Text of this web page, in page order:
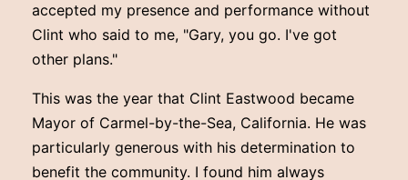
accepted my presence and performance without
Clint who said to me, "Gary, you go. I've got
other plans."
This was the year that Clint Eastwood became
Mayor of Carmel-by-the-Sea, California. He was
particularly generous with his determination to
benefit the community. I found him always